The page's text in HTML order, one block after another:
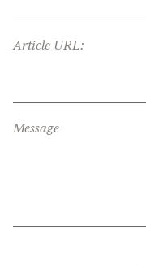
Article URL:
Message